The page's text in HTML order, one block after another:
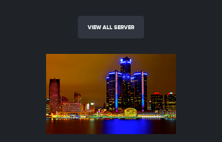
VIEW ALL SERVER